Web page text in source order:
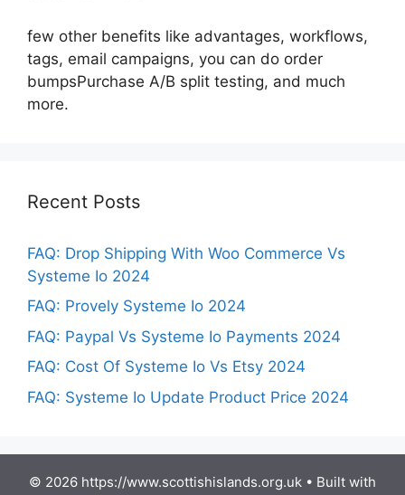
few other benefits like advantages, workflows,
tags, email campaigns, you can do order
bumpsPurchase A/B split testing, and much
more.
Recent Posts
FAQ: Drop Shipping With Woo Commerce Vs
Systeme Io 2024
FAQ: Provely Systeme Io 2024
FAQ: Paypal Vs Systeme Io Payments 2024
FAQ: Cost Of Systeme Io Vs Etsy 2024
FAQ: Systeme Io Update Product Price 2024
© 2026 https://www.scottishislands.org.uk • Built with